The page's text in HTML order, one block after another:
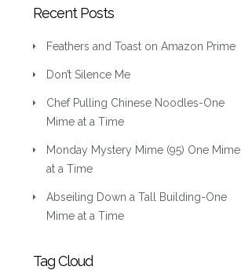
Recent Posts
Feathers and Toast on Amazon Prime
Don’t Silence Me
Chef Pulling Chinese Noodles-One
Mime at a Time
Monday Mystery Mime (95) One Mime
at a Time
Abseiling Down a Tall Building-One
Mime at a Time
Tag Cloud